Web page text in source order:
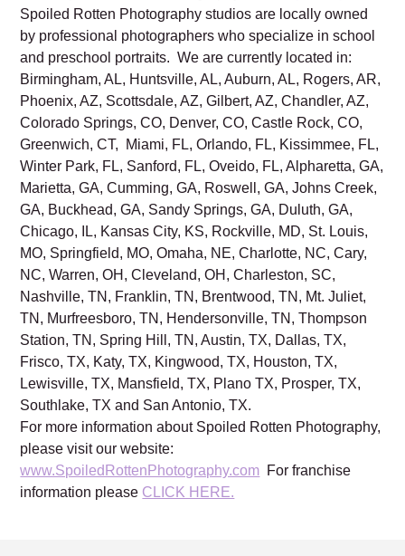
Read Spoiled Rotten Photography’s
Privacy Policy.
Spoiled Rotten Photography studios are locally owned
by professional photographers who specialize in school
and preschool portraits. We are currently located in:
Birmingham, AL, Huntsville, AL, Auburn, AL, Rogers, AR,
Phoenix, AZ, Scottsdale, AZ, Gilbert, AZ, Chandler, AZ,
Colorado Springs, CO, Denver, CO, Castle Rock, CO,
Greenwich, CT, Miami, FL, Orlando, FL, Kissimmee, FL,
Winter Park, FL, Sanford, FL, Oveido, FL, Alpharetta, GA,
Marietta, GA, Cumming, GA, Roswell, GA, Johns Creek,
GA, Buckhead, GA, Sandy Springs, GA, Duluth, GA,
Chicago, IL, Kansas City, KS, Rockville, MD, St. Louis,
MO, Springfield, MO, Omaha, NE, Charlotte, NC, Cary,
NC, Warren, OH, Cleveland, OH, Charleston, SC,
Nashville, TN, Franklin, TN, Brentwood, TN, Mt. Juliet,
TN, Murfreesboro, TN, Hendersonville, TN, Thompson
Station, TN, Spring Hill, TN, Austin, TX, Dallas, TX,
Frisco, TX, Katy, TX, Kingwood, TX, Houston, TX,
Lewisville, TX, Mansfield, TX, Plano TX, Prosper, TX,
Southlake, TX and San Antonio, TX.
For more information about Spoiled Rotten Photography,
please visit our website: